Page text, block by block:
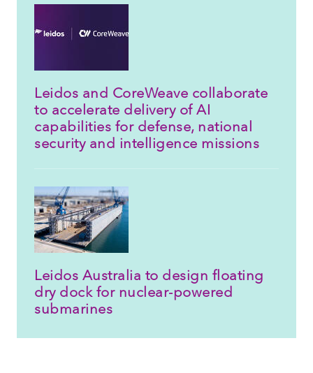
Leidos and CoreWeave collaborate
to accelerate delivery of AI
capabilities for defense, national
security and intelligence missions
Leidos Australia to design floating
dry dock for nuclear-powered
submarines